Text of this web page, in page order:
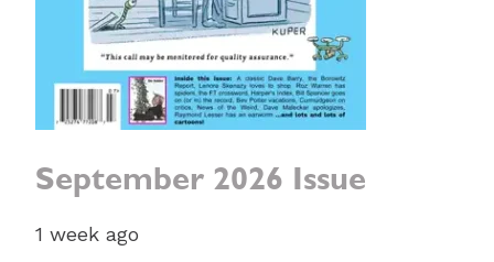
September 2026 Issue
1 week ago